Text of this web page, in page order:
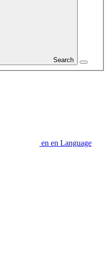
Search
en en Language